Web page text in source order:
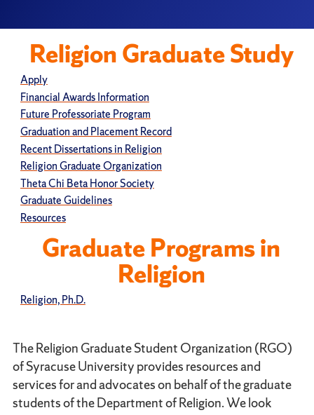
The Religion Graduate Student Organization (RGO)
of Syracuse University provides resources and
services for and advocates on behalf of the graduate
students of the Department of Religion. We look
Religion Graduate Study
Apply
Financial Awards Information
Future Professoriate Program
Graduation and Placement Record
Recent Dissertations in Religion
Religion Graduate Organization
Theta Chi Beta Honor Society
Graduate Guidelines
Resources
Graduate Programs in
Religion
Religion, Ph.D.